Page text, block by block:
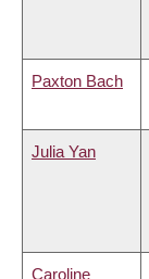
Paxton Bach
Julia Yan
Caroline